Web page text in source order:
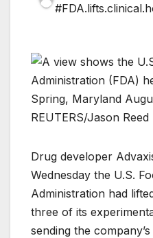
Drug developer
Wednesday the U.S.
Administration had
three of its
sending the